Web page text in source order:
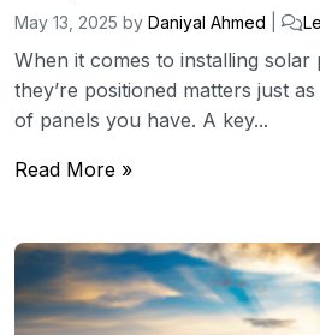
May 13, 2025 by Daniyal Ahmed
When it comes to installing solar
they’re positioned matters just
of panels you have. A key...
Read More »